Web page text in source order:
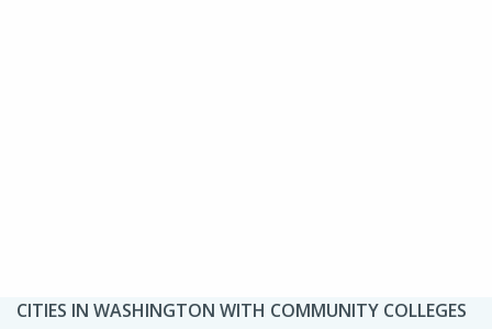
CITIES IN WASHINGTON WITH COMMUNITY COLLEGES